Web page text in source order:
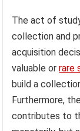
The act of
collection and
acquisition
valuable orrare
build a
Furthermore,
contributes to